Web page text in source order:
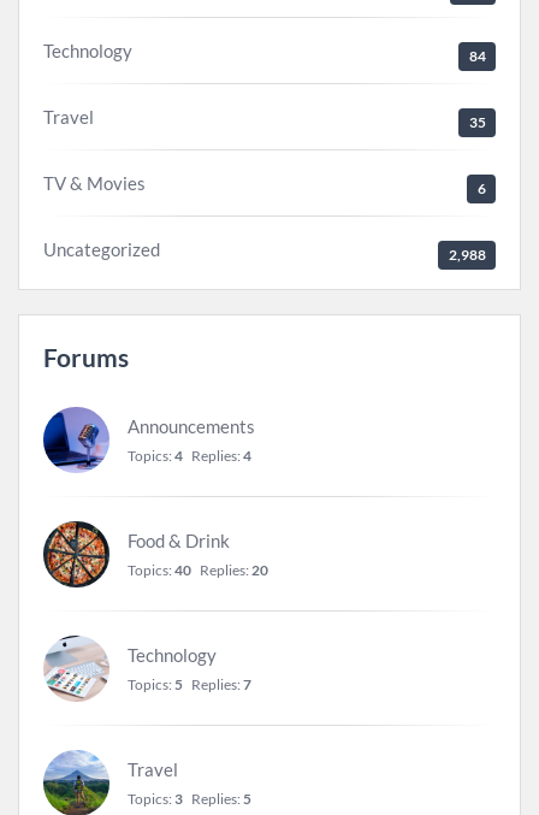
Technology 84
Travel 35
TV & Movies 6
Uncategorized 2,988
Forums
Announcements
Topics: 4 Replies: 4
Food & Drink
Topics: 40 Replies: 20
Technology
Topics: 5 Replies: 7
Travel
Topics: 3 Replies: 5